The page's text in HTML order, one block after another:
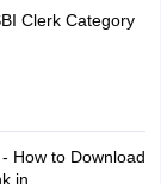
Clerk Category
How to Download